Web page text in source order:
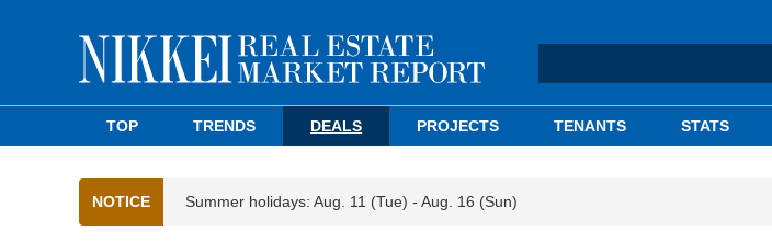
TOP TRENDS DEALS PROJECTS TENANTS STATS
NOTICE Summer holidays: Aug. 11 (Tue) - Aug. 16 (Sun)